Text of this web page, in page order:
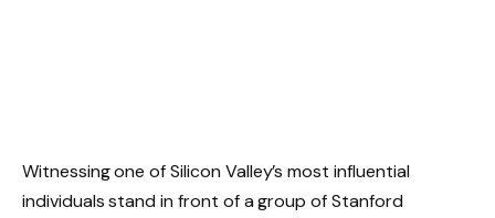
Witnessing one of Silicon Valley’s most influential
individuals stand in front of a group of Stanford